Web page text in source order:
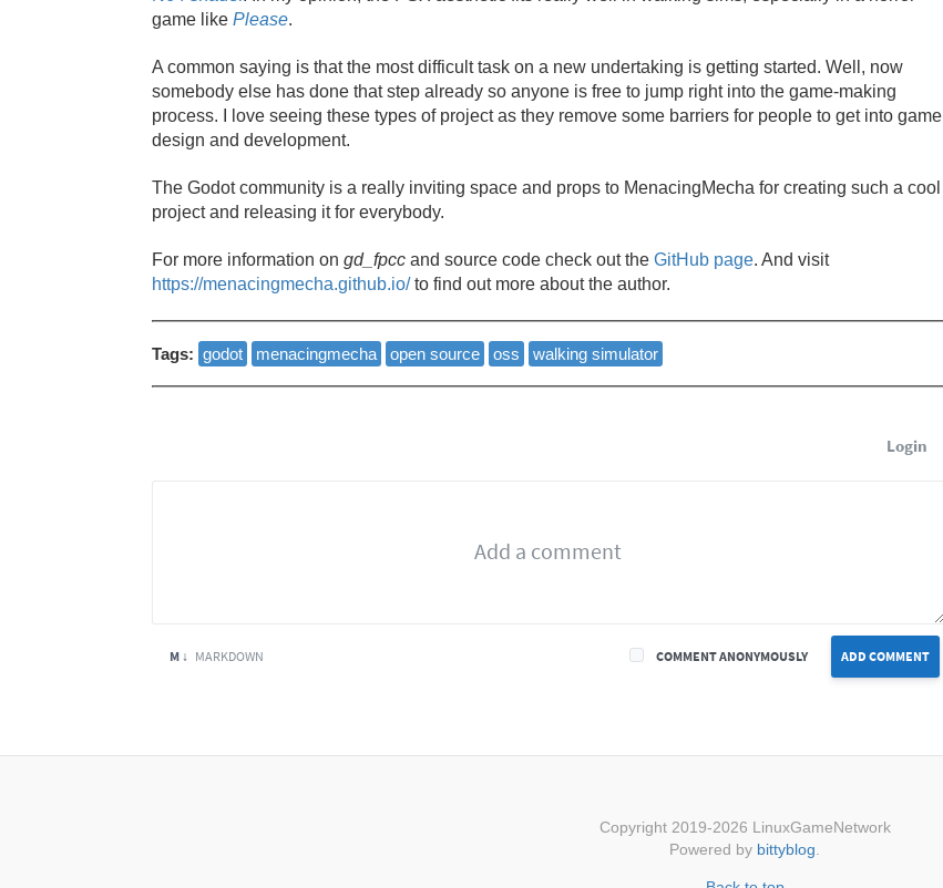
game like Please.
A common saying is that the most difficult task on a new undertaking is getting started. Well, now
somebody else has done that step already so anyone is free to jump right into the game-making
process. I love seeing these types of project as they remove some barriers for people to get into game
design and development.
The Godot community is a really inviting space and props to MenacingMecha for creating such a cool
project and releasing it for everybody.
For more information on gd_fpcc and source code check out the GitHub page. And visit
https://menacingmecha.github.io/to find out more about the author.
Tags: godot menacingmecha open source oss walking simulator
Login
ADD COMMENT
COMMENT ANONYMOUSLY
M ↓ MARKDOWN
Copyright 2019-2026 LinuxGameNetwork
Powered by bittyblog.